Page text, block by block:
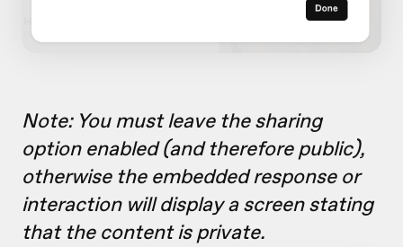
Note: You must leave the sharing
option enabled (and therefore public),
otherwise the embedded response or
interaction will display a screen stating
that the content is private.